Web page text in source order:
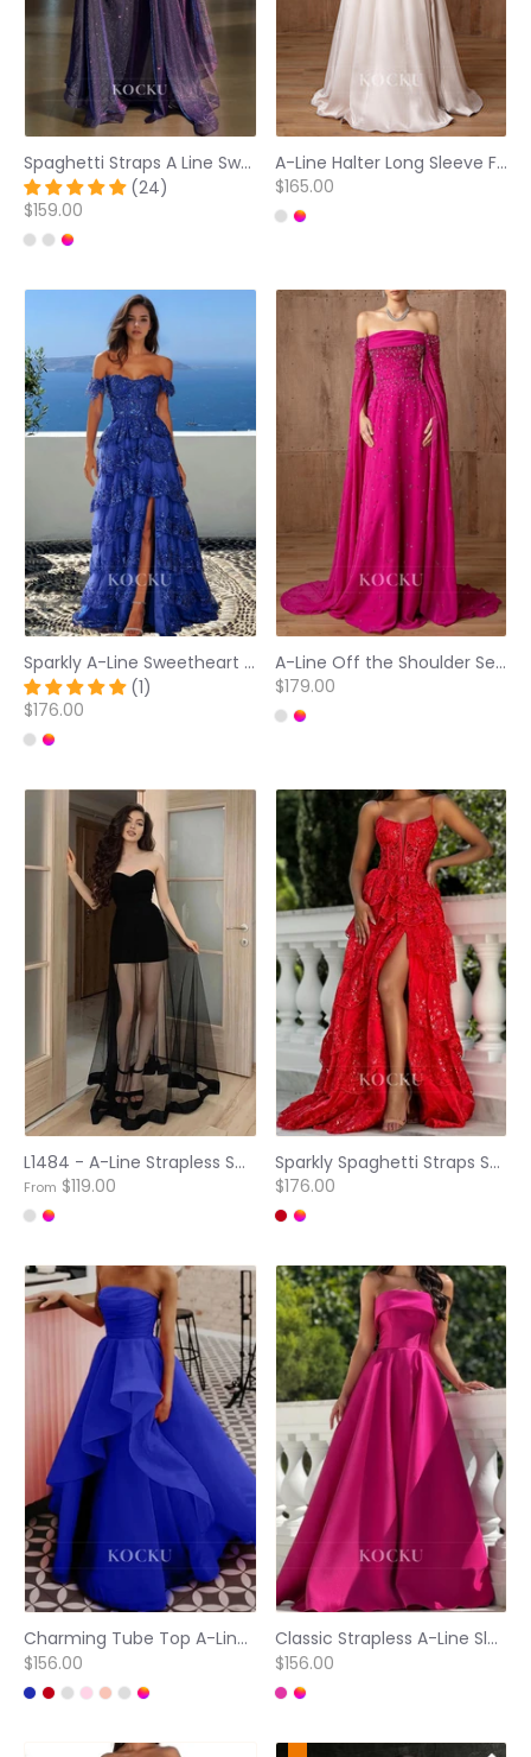
Spaghetti Straps A Line Sweetheart Sleeveless Brush Train Glitter Knit Prom Dress Formal Dress
(24)
$159.00
A-Line Halter Long Sleeve Flowers Embossed Floor-Length Prom Dresses
$165.00
Sparkly A-Line Sweetheart Appliques Tiered Lace Ball Gowns with Slit Prom Dress
(1)
$176.00
A-Line Off the Shoulder Sequined Embossed Fuchsia Pleated Prom Dresses
$179.00
L1484 - A-Line Strapless Sweetheart Satin Tulle Long Prom Evening Dress
From $119.00
Sparkly Spaghetti Straps Scoop Neck A-Line Tiered Lace Ball Gowns with Appliquess Party Dress
$176.00
Charming Tube Top A-Line Sleeveless Pleated Lace Long Formal Party Dress
$156.00
Classic Strapless A-Line Sleeveless Pleated Satin Long Evening Party Dress
$156.00